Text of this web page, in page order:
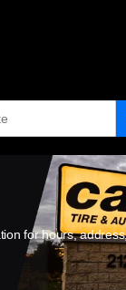
for hours,